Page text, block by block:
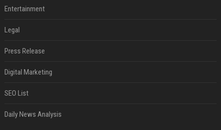
Entertainment
Legal
Press Release
Digital Marketing
SEO List
Daily News Analysis